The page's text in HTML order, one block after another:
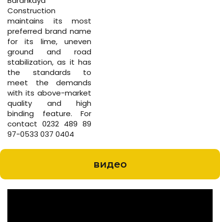
Construction
maintains its most
preferred brand name
for its lime, uneven
ground and road
stabilization, as it has
the standards to
meet the demands
with its above-market
quality and high
binding feature. For
contact 0232 489 89
97-0533 037 0404
видео